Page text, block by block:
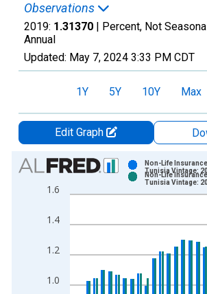
Observations
2019: 1.31370 | Percent, Not
Annual
Updated: May 7, 2024 3:33 PM CDT
1Y 5Y 10Y Max
Edit Graph
Chart
Bar chart with 2 data series.
View as data table, Chart
The chart has 1 X axis displaying
1.0
1.2
1.4
1.6
Non-Life
Tunisia Vintage:
Non-Life
Tunisia Vintage: